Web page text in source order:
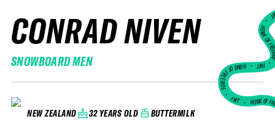
CONRAD NIVEN
SNOWBOARD MEN
NEW ZEALAND 32 YEARS OLD BUTTERMILK
HOME
FWT •
HOME OF FREERIDE
•FWT • HOME OF